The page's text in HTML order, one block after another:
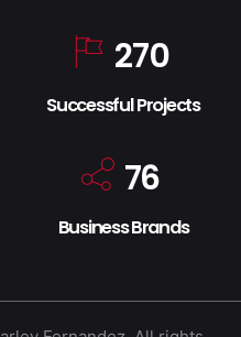
270
Successful Projects
76
Business Brands